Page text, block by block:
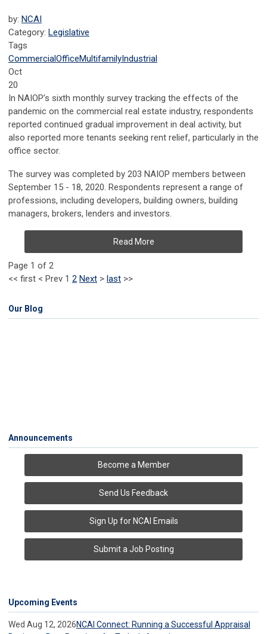
by: NCAI
Category: Legislative
Tags
CommercialOfficeMultifamilyIndustrial
Oct
20
In NAIOP’s sixth monthly survey tracking the effects of the
pandemic on the commercial real estate industry, respondents
reported continued gradual improvement in deal activity, but
also reported more tenants seeking rent relief, particularly in the
office sector.
The survey was completed by 203 NAIOP members between
September 15 - 18, 2020. Respondents represent a range of
professions, including developers, building owners, building
managers, brokers, lenders and investors.
Read More
Page 1 of 2
<< first < Prev 1 2 Next > last >>
Our Blog
Announcements
Become a Member
Send Us Feedback
Sign Up for NCAI Emails
Submit a Job Posting
Upcoming Events
Wed Aug 12, 2026NCAI Connect: Running a Successful Appraisal